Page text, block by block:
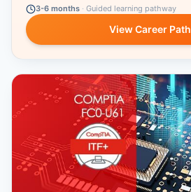
3-6 months · Guided learning pathway
View Career Path